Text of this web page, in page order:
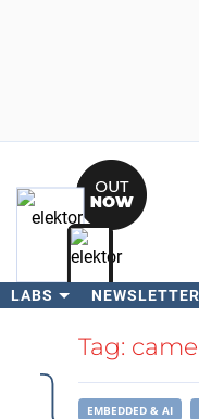
LABS NEWSLETTER
SearchTag:
EMBEDDED & AI